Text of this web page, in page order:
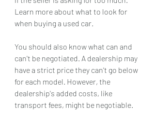
Learn more about what to look for
when buying a used car.
You should also know what can and
can't be negotiated. A dealership may
have a strict price they can't go below
for each model. However, the
dealership's added costs, like
transport fees, might be negotiable.